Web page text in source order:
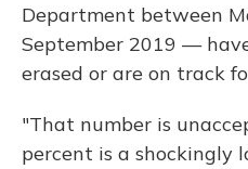
Department between
September 2019 —
erased or are on track
"That number is
percent is a shockingly